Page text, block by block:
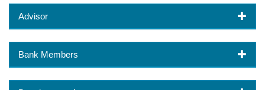
Advisor
Bank Members